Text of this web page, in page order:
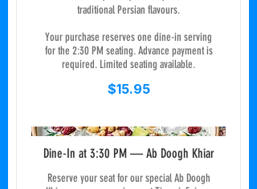
traditional Persian flavours.
Your purchase reserves one dine-in serving
for the 2:30 PM seating. Advance payment is
required. Limited seating available.
$15.95
Dine-In at 3:30 PM — Ab Doogh Khiar
Reserve your seat for our special Ab Doogh